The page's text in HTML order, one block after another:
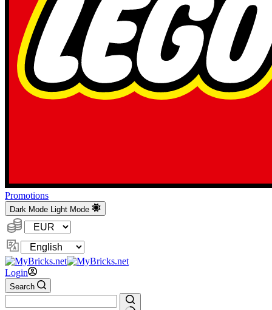
Promotions
Dark Mode Light Mode
Currency:
Change
Language
Login
Search